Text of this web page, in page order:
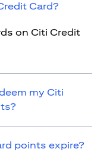
Card?
on Citi Credit
my Citi
points expire?